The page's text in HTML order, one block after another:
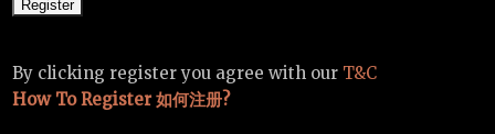
By clicking register you agree with our T&C
How To Register 如何注册?